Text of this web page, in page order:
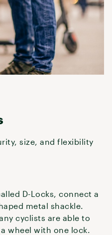
size, and flexibility
D-Locks, connect a
metal shackle.
cyclists are able to
wheel with one lock.